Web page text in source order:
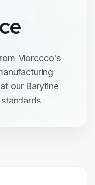
Morocco's
our Barytine